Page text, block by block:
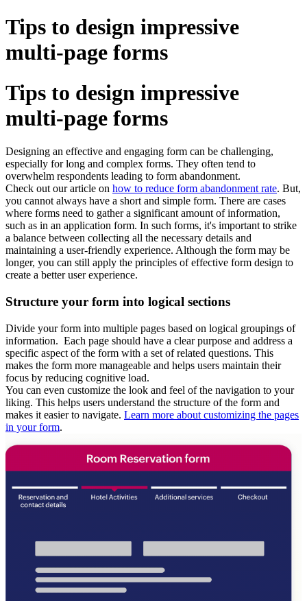
Tips to design impressive
multi-page forms
Tips to design impressive
multi-page forms
Designing an effective and engaging form can be challenging,
especially for long and complex forms. They often tend to
overwhelm respondents leading to form abandonment.
Check out our article on how to reduce form abandonment rate. But,
you cannot always have a short and simple form. There are cases
where forms need to gather a significant amount of information,
such as in an application form. In such forms, it's important to strike
a balance between collecting all the necessary details and
maintaining a user-friendly experience. Although the form may be
longer, you can still apply the principles of effective form design to
create a better user experience.
Structure your form into logical sections
Divide your form into multiple pages based on logical groupings of
information. Each page should have a clear purpose and address a
specific aspect of the form with a set of related questions. This
makes the form more manageable and helps users maintain their
focus by reducing cognitive load.
You can even customize the look and feel of the navigation to your
liking. This helps users understand the structure of the form and
makes it easier to navigate. Learn more about customizing the pages
in your form.